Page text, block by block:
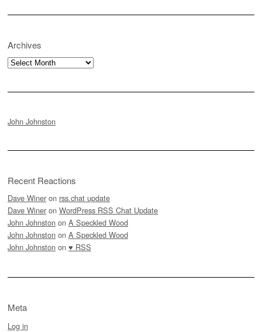
Archives
Archives
John Johnston
Recent Reactions
Dave Winer on rss.chat update
Dave Winer on WordPress RSS Chat Update
John Johnston on A Speckled Wood
John Johnston on A Speckled Wood
John Johnston on ♥ RSS
Meta
Log in